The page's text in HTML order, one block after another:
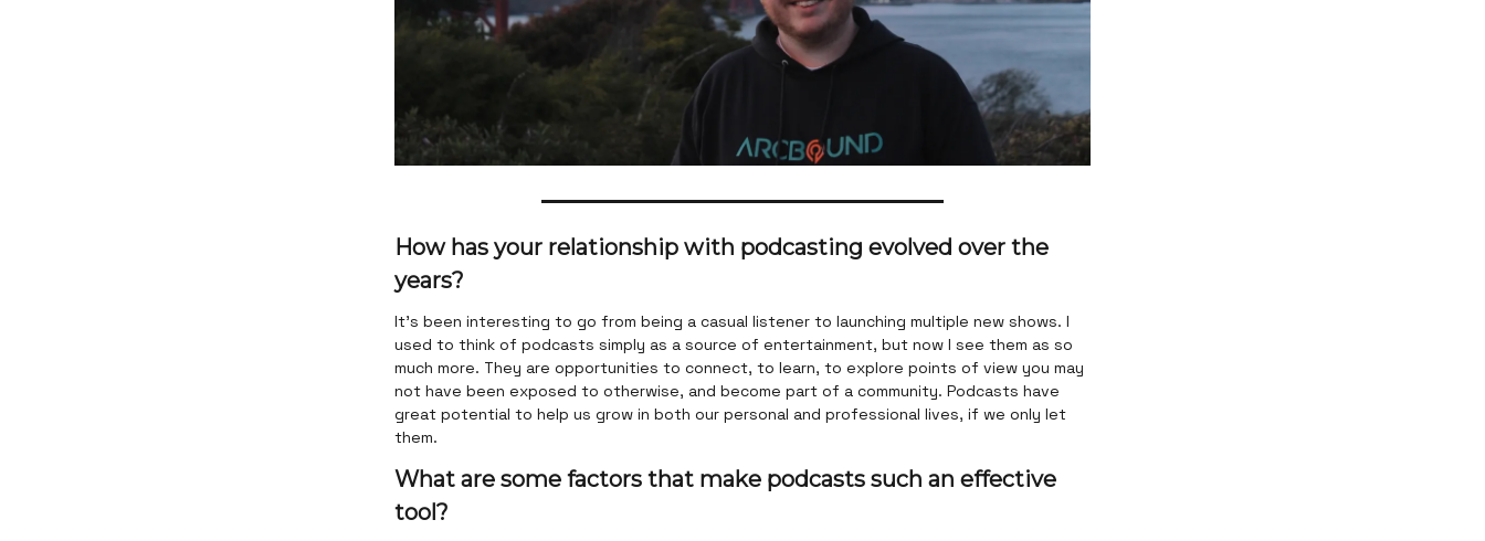
How has your relationship with podcasting evolved over the
years?
It's been interesting to go from being a casual listener to launching multiple new shows. I
used to think of podcasts simply as a source of entertainment, but now I see them as so
much more. They are opportunities to connect, to learn, to explore points of view you may
not have been exposed to otherwise, and become part of a community. Podcasts have
great potential to help us grow in both our personal and professional lives, if we only let
them.
What are some factors that make podcasts such an effective
tool?